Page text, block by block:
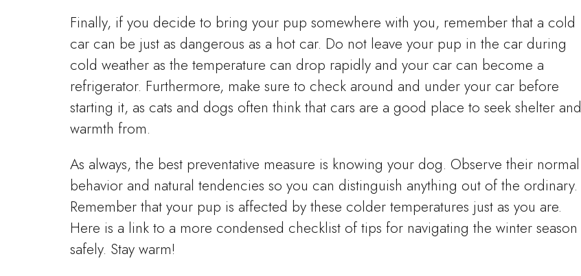
Finally, if you decide to bring your pup somewhere with you, remember that a cold
car can be just as dangerous as a hot car. Do not leave your pup in the car during
cold weather as the temperature can drop rapidly and your car can become a
refrigerator. Furthermore, make sure to check around and under your car before
starting it, as cats and dogs often think that cars are a good place to seek shelter and
warmth from.
As always, the best preventative measure is knowing your dog. Observe their normal
behavior and natural tendencies so you can distinguish anything out of the ordinary.
Remember that your pup is affected by these colder temperatures just as you are.
Here is a link to a more condensed checklist of tips for navigating the winter season
safely. Stay warm!